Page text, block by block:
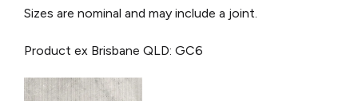
Sizes are nominal and may include a joint.
Product ex Brisbane QLD: GC6